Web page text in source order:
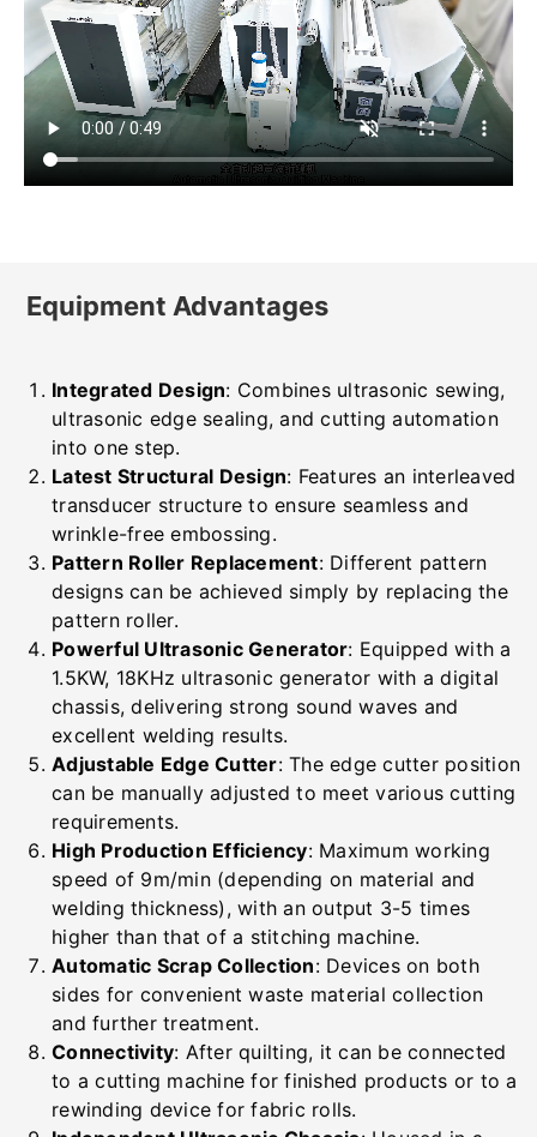
Equipment Advantages
Integrated Design: Combines ultrasonic sewing,
ultrasonic edge sealing, and cutting automation
into one step.
Latest Structural Design: Features an interleaved
transducer structure to ensure seamless and
wrinkle-free embossing.
Pattern Roller Replacement: Different pattern
designs can be achieved simply by replacing the
pattern roller.
Powerful Ultrasonic Generator: Equipped with a
1.5KW, 18KHz ultrasonic generator with a digital
chassis, delivering strong sound waves and
excellent welding results.
Adjustable Edge Cutter: The edge cutter position
can be manually adjusted to meet various cutting
requirements.
High Production Efficiency: Maximum working
speed of 9m/min (depending on material and
welding thickness), with an output 3-5 times
higher than that of a stitching machine.
Automatic Scrap Collection: Devices on both
sides for convenient waste material collection
and further treatment.
Connectivity: After quilting, it can be connected
to a cutting machine for finished products or to a
rewinding device for fabric rolls.